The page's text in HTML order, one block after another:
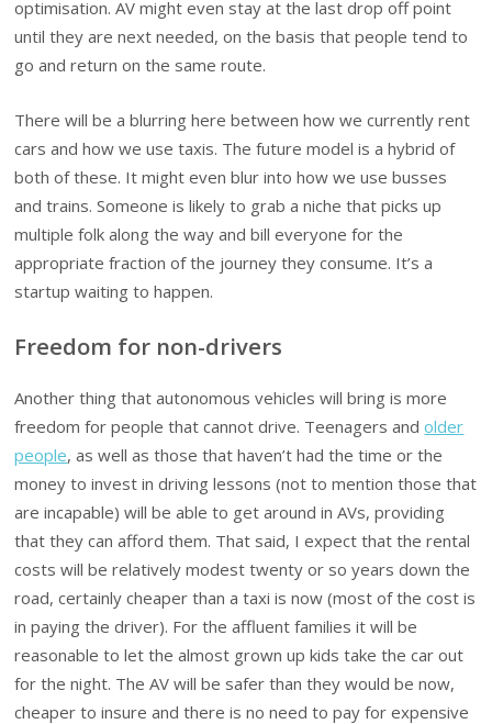
optimisation. AV might even stay at the last drop off point
until they are next needed, on the basis that people tend to
go and return on the same route.
There will be a blurring here between how we currently rent
cars and how we use taxis. The future model is a hybrid of
both of these. It might even blur into how we use busses
and trains. Someone is likely to grab a niche that picks up
multiple folk along the way and bill everyone for the
appropriate fraction of the journey they consume. It’s a
startup waiting to happen.
Freedom for non-drivers
Another thing that autonomous vehicles will bring is more
freedom for people that cannot drive. Teenagers andolder
people, as well as those that haven’t had the time or the
money to invest in driving lessons (not to mention those that
are incapable) will be able to get around in AVs, providing
that they can afford them. That said, I expect that the rental
costs will be relatively modest twenty or so years down the
road, certainly cheaper than a taxi is now (most of the cost is
in paying the driver). For the affluent families it will be
reasonable to let the almost grown up kids take the car out
for the night. The AV will be safer than they would be now,
cheaper to insure and there is no need to pay for expensive